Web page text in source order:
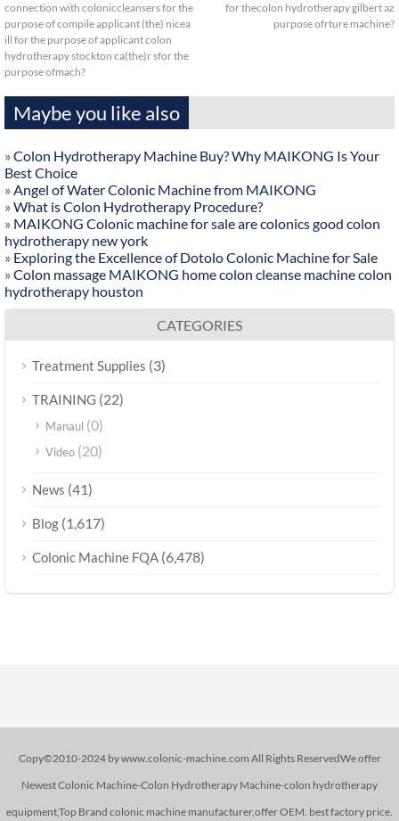
connection with coloniccleansers for the
purpose of compile applicant (the) nicea
ill for the purpose of applicant colon
hydrotherapy stockton ca(the)r sfor the
purpose ofmach?
for thecolon hydrotherapy gilbert az
purpose ofrture machine?
Maybe you like also
» Colon Hydrotherapy Machine Buy? Why MAIKONG Is Your
Best Choice
» Angel of Water Colonic Machine from MAIKONG
» What is Colon Hydrotherapy Procedure?
» MAIKONG Colonic machine for sale are colonics good colon
hydrotherapy new york
» Exploring the Excellence of Dotolo Colonic Machine for Sale
» Colon massage MAIKONG home colon cleanse machine colon
hydrotherapy houston
CATEGORIES
Treatment Supplies (3)
TRAINING (22)
Manaul (0)
Video (20)
News (41)
Blog (1,617)
Colonic Machine FQA (6,478)
Copy©2010-2024 by www.colonic-machine.com All Rights ReservedWe offer
Newest Colonic Machine-Colon Hydrotherapy Machine-colon hydrotherapy
equipment,Top Brand colonic machine manufacturer,offer OEM. best factory price.